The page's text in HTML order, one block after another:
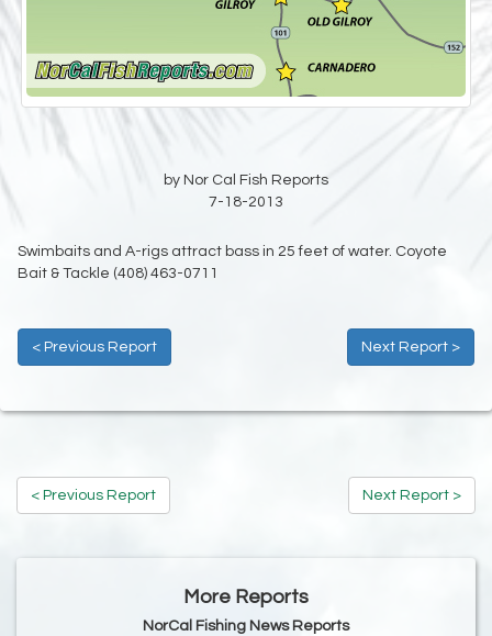
by Nor Cal Fish Reports
7-18-2013
Swimbaits and A-rigs attract bass in 25 feet of water. Coyote
Bait & Tackle (408) 463-0711
< Previous Report Next Report >
< Previous Report Next Report >
More Reports
NorCal Fishing News Reports